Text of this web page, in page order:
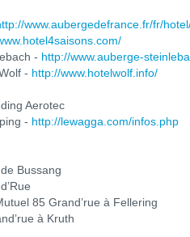
www.aubergedefrance.fr/fr/
- http://www.auberge-
- http://www.hotelwolf.info/
Aerotec
- http://lewagga.com/infos.php
Bussang
85 Grand’rue à Fellering
à Kruth